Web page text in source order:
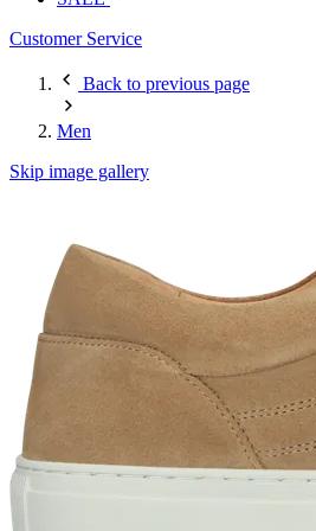
Customer Service
Back to previous page
Men
Skip image gallery